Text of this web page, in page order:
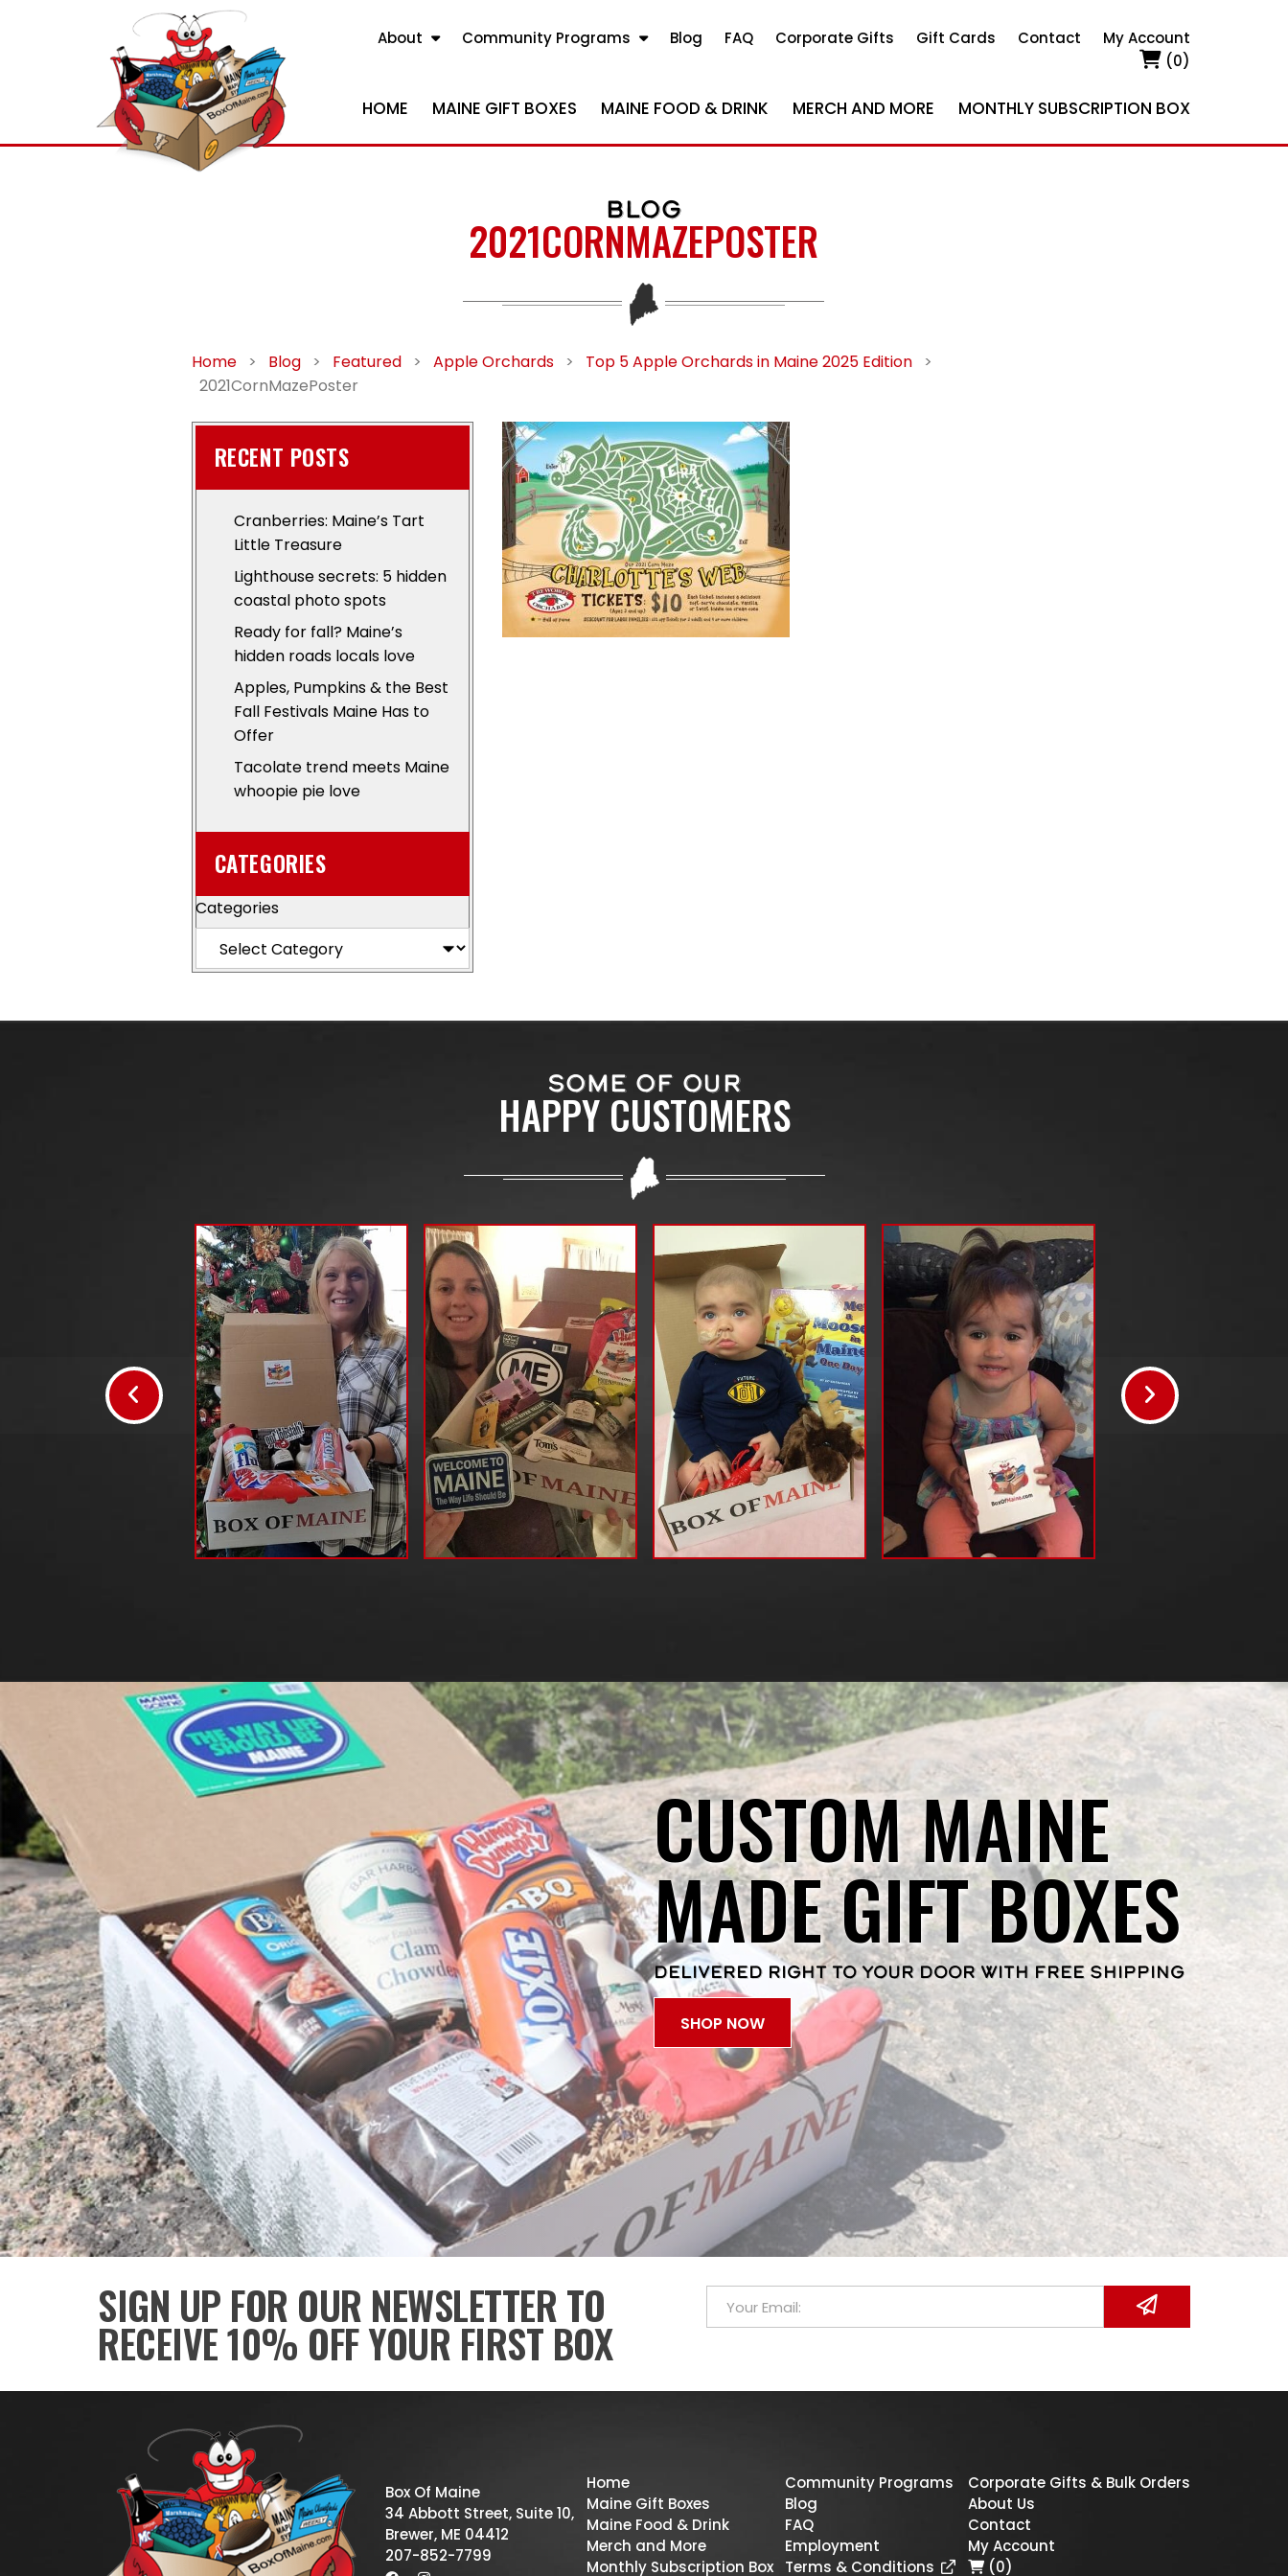
About Community Programs Blog FAQ Corporate Gifts Gift Cards Contact
My Account
(0)
HOME MAINE GIFT BOXES MAINE FOOD & DRINK MERCH AND MORE MONTHLY SUBSCRIPTION BOX
BLOG
2021CORNMAZEPOSTER
Home > Blog > Featured > Apple Orchards > Top 5 Apple Orchards in Maine 2025 Edition
>
2021CornMazePoster
RECENT POSTS
Cranberries: Maine’s Tart
Little Treasure
Lighthouse secrets: 5 hidden
coastal photo spots
Ready for fall? Maine’s
hidden roads locals love
Apples, Pumpkins & the Best
Fall Festivals Maine Has to
Offer
Tacolate trend meets Maine
whoopie pie love
CATEGORIES
Categories
SOME OF OUR
HAPPY CUSTOMERS
CUSTOM MAINE
MADE GIFT BOXES
DELIVERED RIGHT TO YOUR DOOR WITH FREE SHIPPING
SHOP NOW
SIGN UP FOR OUR NEWSLETTER TO
RECEIVE 10% OFF YOUR FIRST BOX
Box Of Maine
34 Abbott Street, Suite 10,
Brewer, ME 04412
207-852-7799
Home
Maine Gift Boxes
Maine Food & Drink
Merch and More
Monthly Subscription Box
Community Programs
Blog
FAQ
Employment
Terms & Conditions
Corporate Gifts & Bulk Orders
About Us
Contact
My Account
(0)